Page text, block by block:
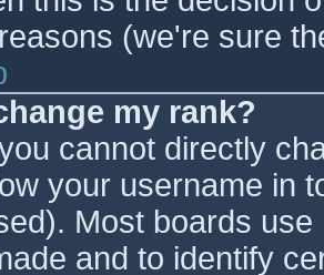
(we're sure
my rank?
cannot directly
your username in
Most boards
and to identify